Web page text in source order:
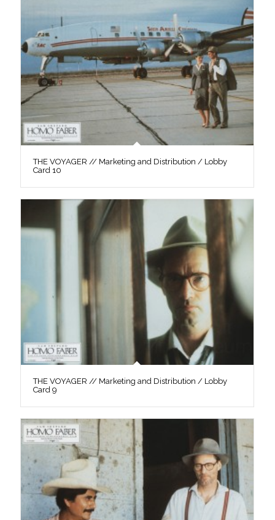
THE VOYAGER // Marketing and Distribution / Lobby
Card 10
THE VOYAGER // Marketing and Distribution / Lobby
Card 9